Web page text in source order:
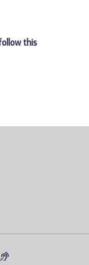
this